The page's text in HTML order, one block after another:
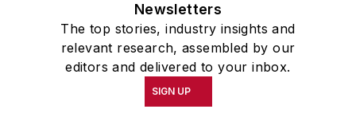
Newsletters
The top stories, industry insights and
relevant research, assembled by our
editors and delivered to your inbox.
SIGN UP